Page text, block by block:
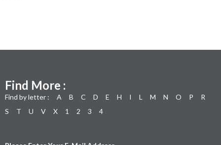
Find More :
Find by letter : A B C D E H I L M N O P
R
S
T U V X 1 2 3 4